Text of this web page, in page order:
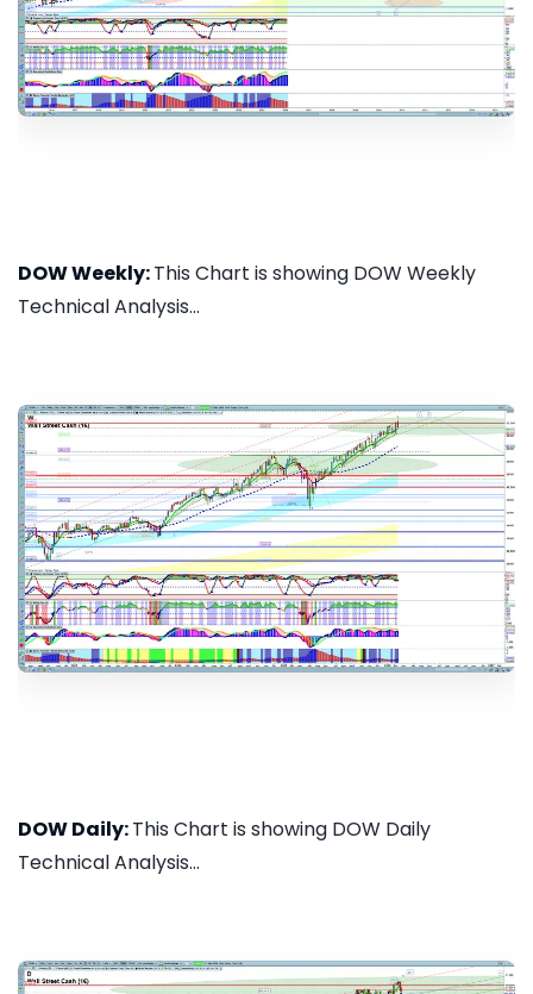
DOW Weekly:This Chart is showing DOW Weekly
Technical Analysis...
DOW Daily:This Chart is showing DOW Daily
Technical Analysis...